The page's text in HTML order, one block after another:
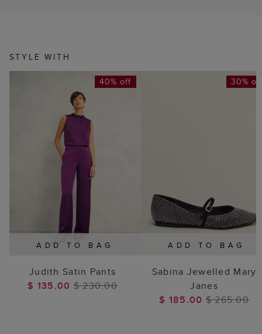
STYLE WITH
ADD TO BAG
40% off
Judith Satin Pants
$ 135.00 $ 230.00
ADD TO BAG
30%
Sabina Jewelled Mary
Janes
$ 185.00 $ 265.00